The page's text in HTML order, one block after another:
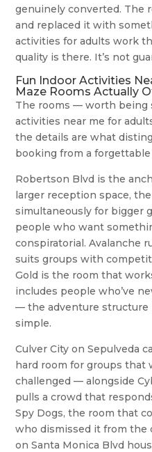
genuinely converted. The
and replaced it with
activities for adults work
quality is there. It’s not
Fun Indoor Activities
Maze Rooms Actually
The rooms — worth being
activities near me for
the details are what
booking from a forgettable
Robertson Blvd is the
larger reception space,
simultaneously for bigger
people who want
conspiratorial. Avalanche
suits groups with
Gold is the room that
includes people who’ve
— the adventure structure
simple.
Culver City on Sepulveda
hard room for groups that
challenged — alongside
pulls a crowd that
Spy Dogs, the room that
who dismissed it from the
on Santa Monica Blvd